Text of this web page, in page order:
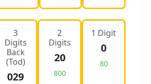
3
Digits
Back
(Tod)
029
2
Digits
20
800
1 Digit
0
80